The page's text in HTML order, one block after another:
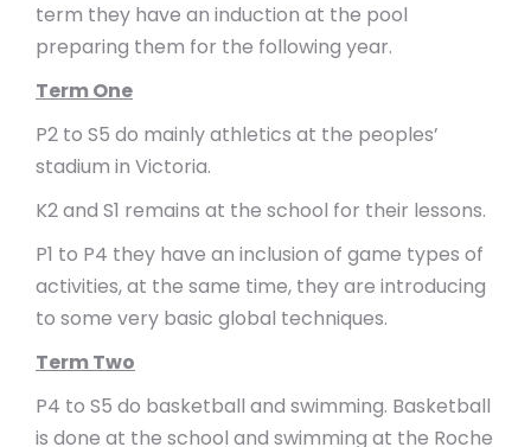
term they have an induction at the pool
preparing them for the following year.
Term One
P2 to S5 do mainly athletics at the peoples’
stadium in Victoria.
K2 and S1 remains at the school for their lessons.
P1 to P4 they have an inclusion of game types of
activities, at the same time, they are introducing
to some very basic global techniques.
Term Two
P4 to S5 do basketball and swimming. Basketball
is done at the school and swimming at the Roche